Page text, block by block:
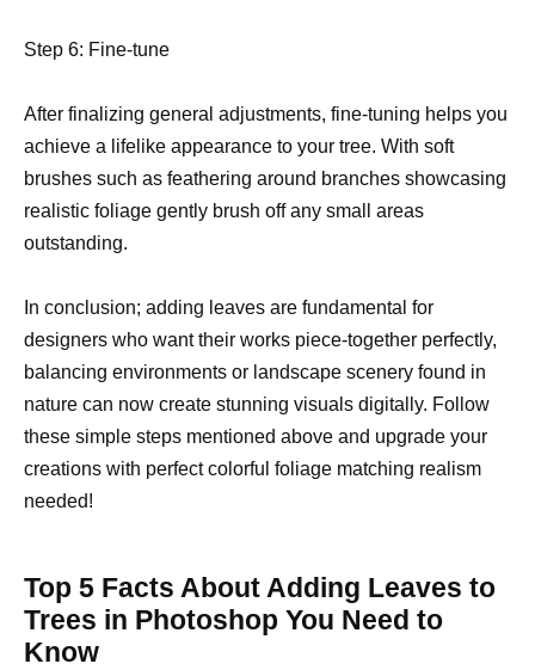
Step 6: Fine-tune
After finalizing general adjustments, fine-tuning helps you
achieve a lifelike appearance to your tree. With soft
brushes such as feathering around branches showcasing
realistic foliage gently brush off any small areas
outstanding.
In conclusion; adding leaves are fundamental for
designers who want their works piece-together perfectly,
balancing environments or landscape scenery found in
nature can now create stunning visuals digitally. Follow
these simple steps mentioned above and upgrade your
creations with perfect colorful foliage matching realism
needed!
Top 5 Facts About Adding Leaves to
Trees in Photoshop You Need to
Know